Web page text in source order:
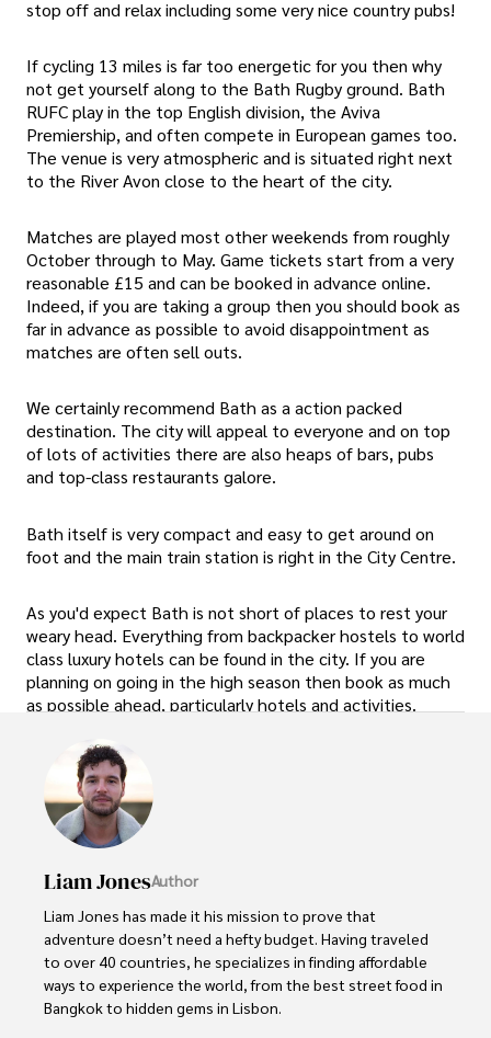
stop off and relax including some very nice country pubs!
If cycling 13 miles is far too energetic for you then why
not get yourself along to the Bath Rugby ground. Bath
RUFC play in the top English division, the Aviva
Premiership, and often compete in European games too.
The venue is very atmospheric and is situated right next
to the River Avon close to the heart of the city.
Matches are played most other weekends from roughly
October through to May. Game tickets start from a very
reasonable £15 and can be booked in advance online.
Indeed, if you are taking a group then you should book as
far in advance as possible to avoid disappointment as
matches are often sell outs.
We certainly recommend Bath as a action packed
destination. The city will appeal to everyone and on top
of lots of activities there are also heaps of bars, pubs
and top-class restaurants galore.
Bath itself is very compact and easy to get around on
foot and the main train station is right in the City Centre.
As you'd expect Bath is not short of places to rest your
weary head. Everything from backpacker hostels to world
class luxury hotels can be found in the city. If you are
planning on going in the high season then book as much
as possible ahead, particularly hotels and activities.
Liam JonesAuthor
Liam Jones has made it his mission to prove that
adventure doesn’t need a hefty budget. Having traveled
to over 40 countries, he specializes in finding affordable
ways to experience the world, from the best street food in
Bangkok to hidden gems in Lisbon.